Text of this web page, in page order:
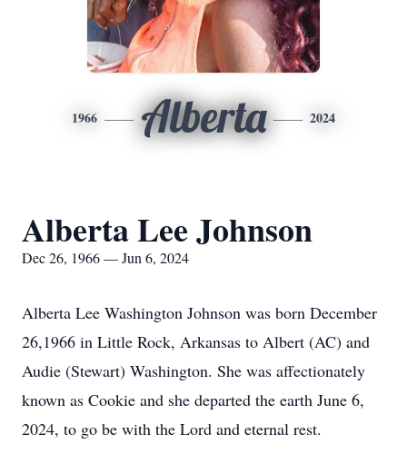
1966 Alberta 2024
Alberta Lee Johnson
Dec 26, 1966 — Jun 6, 2024
Alberta Lee Washington Johnson was born December
26,1966 in Little Rock, Arkansas to Albert (AC) and
Audie (Stewart) Washington. She was affectionately
known as Cookie and she departed the earth June 6,
2024, to go be with the Lord and eternal rest.